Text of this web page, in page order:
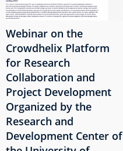
Webinar on the
Crowdhelix Platform
for Research
Collaboration and
Project Development
Organized by the
Research and
Development Center of